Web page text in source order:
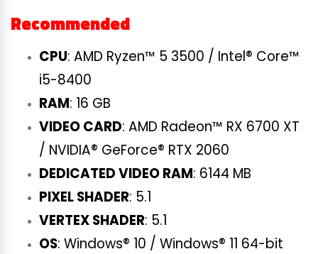
Recommended
CPU: AMD Ryzen™ 5 3500 / Intel® Core™
i5-8400
RAM: 16 GB
VIDEO CARD: AMD Radeon™ RX 6700 XT
/ NVIDIA® GeForce® RTX 2060
DEDICATED VIDEO RAM: 6144 MB
PIXEL SHADER: 5.1
VERTEX SHADER: 5.1
OS: Windows® 10 / Windows® 11 64-bit